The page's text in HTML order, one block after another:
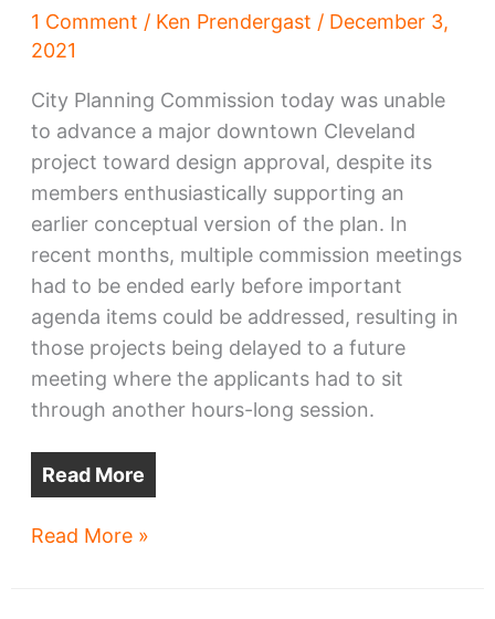
1 Comment / Ken Prendergast / December 3,
2021
City Planning Commission today was unable
to advance a major downtown Cleveland
project toward design approval, despite its
members enthusiastically supporting an
earlier conceptual version of the plan. In
recent months, multiple commission meetings
had to be ended early before important
agenda items could be addressed, resulting in
those projects being delayed to a future
meeting where the applicants had to sit
through another hours-long session.
Read More
Downtown
Read More »